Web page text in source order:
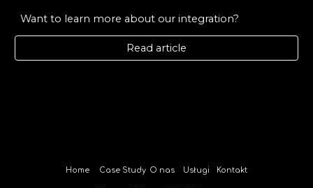
Want to learn more about our integration?
Read article
Home Case Study O nas Usługi Kontakt